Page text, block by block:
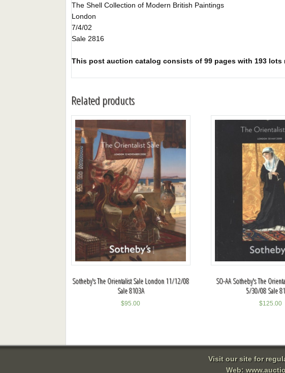
The Shell Collection of Modern British Paintings
London
7/4/02
Sale 2816
This post auction catalog consists of 99 pages with 193
Related products
Sotheby's The Orientalist Sale London 11/12/08
Sale 8103A
$95.00
SO-AA Sotheby's The
5/30/08 Sale
$125.00
Visit our site for
Web: